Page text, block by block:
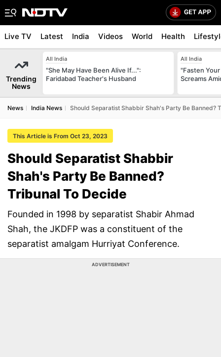
Live TV Latest India Videos World Health
Trending
News
All India
"She May Have Been Alive If...":
Faridabad Teacher's Husband
All India
"Fasten
Screams
News India News Should Separatist Shabbir Shah's Party Be Banned?
This Article is From Oct 23, 2023
Should Separatist Shabbir
Shah's Party Be Banned?
Tribunal To Decide
Founded in 1998 by separatist Shabir Ahmad
Shah, the JKDFP was a constituent of the
separatist amalgam Hurriyat Conference.
ADVERTISEMENT